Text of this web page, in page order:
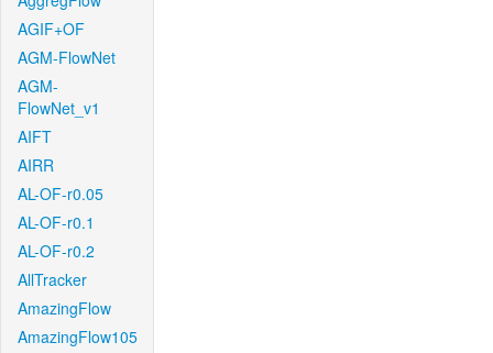
AGIF+OF
AGM-FlowNet
AGM-
FlowNet_v1
AIFT
AIRR
AL-OF-r0.05
AL-OF-r0.1
AL-OF-r0.2
AllTracker
AmazingFlow
AmazingFlow105